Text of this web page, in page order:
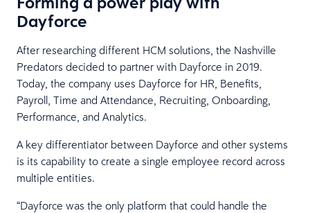
Dayforce
After researching different HCM solutions, the Nashville
Predators decided to partner with Dayforce in 2019.
Today, the company uses Dayforce for HR, Benefits,
Payroll, Time and Attendance, Recruiting, Onboarding,
Performance, and Analytics.
A key differentiator between Dayforce and other systems
is its capability to create a single employee record across
multiple entities.
“Dayforce was the only platform that could handle the